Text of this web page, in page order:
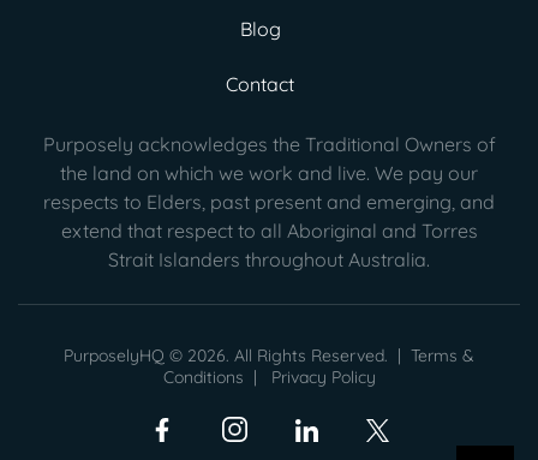
Blog
Contact
Purposely acknowledges the Traditional Owners of
the land on which we work and live. We pay our
respects to Elders, past present and emerging, and
extend that respect to all Aboriginal and Torres
Strait Islanders throughout Australia.
PurposelyHQ © 2026. All Rights Reserved. | Terms &
Conditions | Privacy Policy